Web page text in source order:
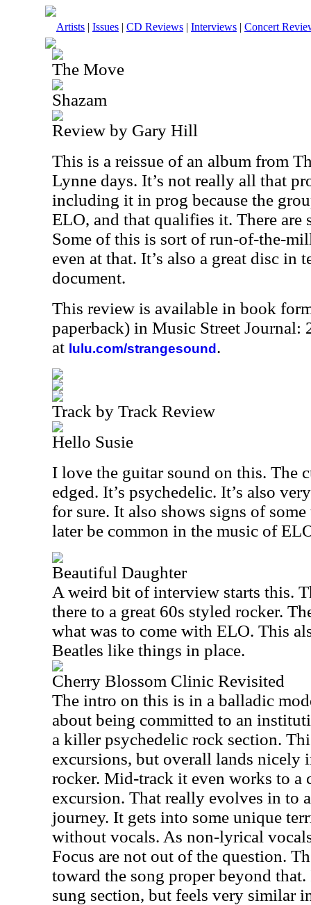
Artists | Issues | CD Reviews | Interviews | Concert
The Move
Shazam
Review by Gary Hill
This is a reissue of an album from
Lynne days. It’s not really all that
including it in prog because the
ELO, and that qualifies it. There are
Some of this is sort of run-of-the-
even at that. It’s also a great disc in
document.
This review is available in book
paperback) in Music Street Journal:
at lulu.com/strangesound .
Track by Track Review
Hello Susie
I love the guitar sound on this. The
edged. It’s psychedelic. It’s also
for sure. It also shows signs of
later be common in the music of
Beautiful Daughter
A weird bit of interview starts this.
there to a great 60s styled rocker.
what was to come with ELO. This
Beatles like things in place.
Cherry Blossom Clinic Revisited
The intro on this is in a balladic
about being committed to an
a killer psychedelic rock section.
excursions, but overall lands nicely
rocker. Mid-track it even works to a
excursion. That really evolves in to
journey. It gets into some unique
without vocals. As non-lyrical
Focus are not out of the question.
toward the song proper beyond
sung section, but feels very similar